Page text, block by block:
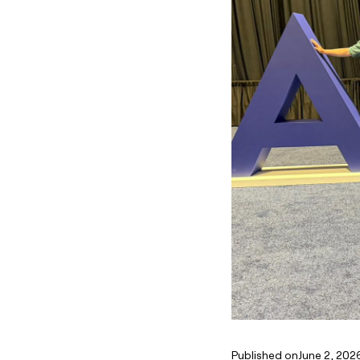
Published onJune 2,